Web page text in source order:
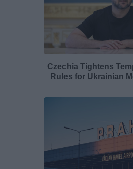
Czechia Tightens
Rules for Ukrainian